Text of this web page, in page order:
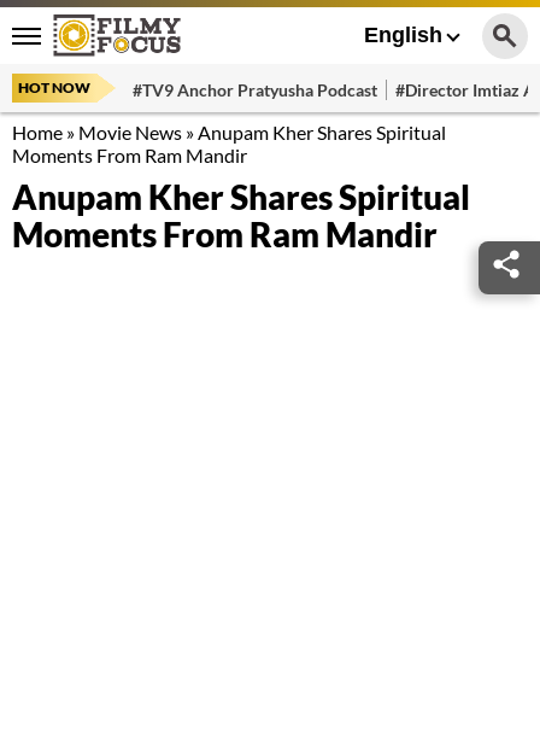
English
HOT NOW #TV9 Anchor Pratyusha Podcast #Director Imtiaz
Home » Movie News »Anupam Kher Shares Spiritual
Moments From Ram Mandir
Anupam Kher Shares Spiritual
Moments From Ram Mandir